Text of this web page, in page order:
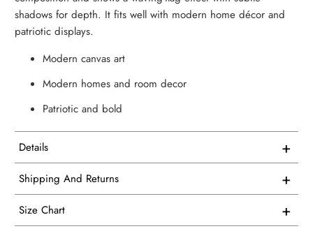
shadows for depth. It fits well with modern home décor and
patriotic displays.
Modern canvas art
Modern homes and room decor
Patriotic and bold
Details +
This artwork is printed on superior quality canvas that
comes with utmost durability and strength. Every canvas is
meticulously crafted in-house and hand-stretched in our
Shipping And Returns +
Free Shipping on all USA orders
We proudly manufacture and ship all our single panel
Size Chart +